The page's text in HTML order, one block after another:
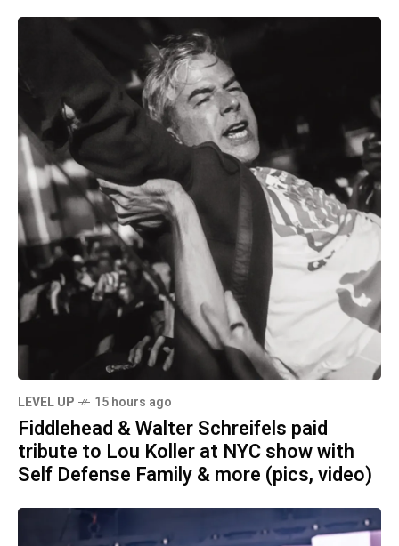
LEVEL UP 15 hours ago
Fiddlehead & Walter Schreifels paid
tribute to Lou Koller at NYC show with
Self Defense Family & more (pics, video)